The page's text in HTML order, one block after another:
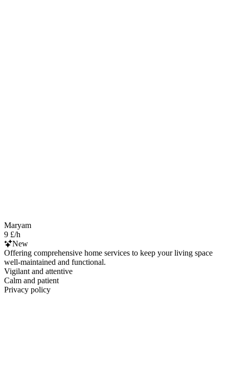
Maryam
9 £/h
New
Offering comprehensive home services to keep your living space
well-maintained and functional.
Vigilant and attentive
Calm and patient
Privacy policy